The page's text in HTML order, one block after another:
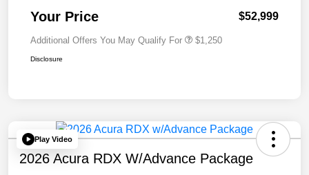
Your Price $52,999
Additional Offers You May Qualify For $1,250
Disclosure
Play Video
2026 Acura RDX W/Advance Package